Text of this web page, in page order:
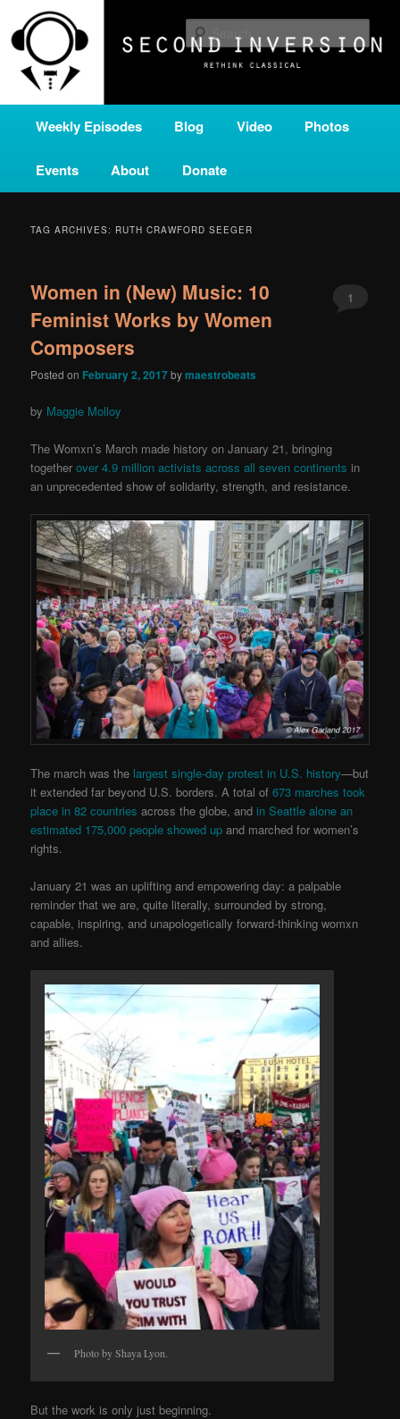
primary
content
secondary
contentSECOND INVERSION
A home for new and unusual music from all corners of the classical genre,
brought to you by the power of public media. Second Inversion is a service
of Classical KING FM 98.1.
Weekly Episodes Blog Video Photos
Events About Donate
TAG ARCHIVES: RUTH CRAWFORD SEEGER
Women in (New) Music: 10
Feminist Works by Women
Composers
Posted on February 2, 2017bymaestrobeats
1
by Maggie Molloy
The Womxn’s March made history on January 21, bringing
together over 4.9 million activists across all seven continents in
an unprecedented show of solidarity, strength, and resistance.
The march was the largest single-day protest in U.S. history—but
it extended far beyond U.S. borders. A total of673 marches took
place in 82 countries across the globe, andin Seattle alone an
estimated 175,000 people showed up and marched for women’s
rights.
January 21 was an uplifting and empowering day: a palpable
reminder that we are, quite literally, surrounded by strong,
capable, inspiring, and unapologetically forward-thinking womxn
and allies.
Photo by Shaya Lyon.
But the work is only just beginning.